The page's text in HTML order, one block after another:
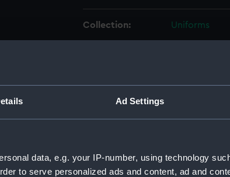
Ad Settings
data, e.g. your IP-number, using technology
to serve personalized ads and content, ad and
Collection: Uniforms
Creator: Unknown
Vessels: Delaware